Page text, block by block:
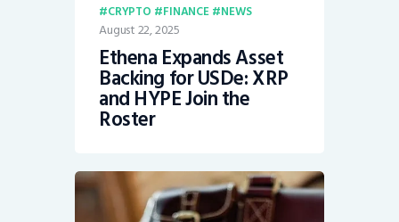
CRYPTO FINANCE NEWS
August 22, 2025
Ethena Expands Asset
Backing for USDe: XRP
and HYPE Join the
Roster